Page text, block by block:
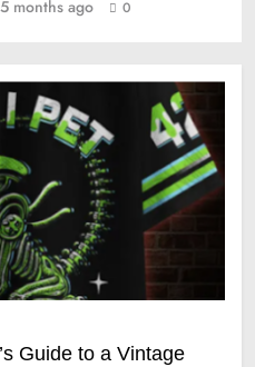
5 months ago 0
Guide to a Vintage